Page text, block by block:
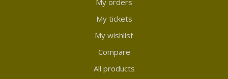
My orders
My tickets
My wishlist
Compare
All products